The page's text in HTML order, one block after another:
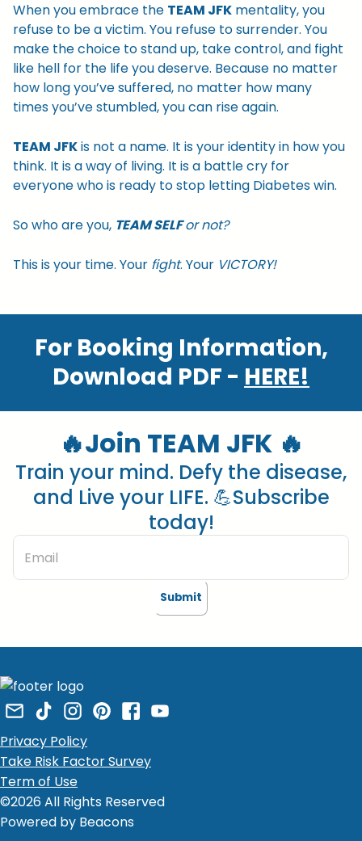
When you embrace the TEAM JFK mentality, you
refuse to be a victim. You refuse to surrender. You
make the choice to stand up, take control, and fight
like hell for the life you deserve. Because no matter
how long you’ve suffered, no matter how many
times you’ve stumbled, you can rise again.
TEAM JFKis not a name. It is your identity in how you
think. It is a way of living. It is a battle cry for
everyone who is ready to stop letting Diabetes win.
So who are you, TEAM SELFor not?
This is your time. Your fight. Your VICTORY!
For Booking Information,
Download PDF - HERE!
🔥Join TEAM JFK 🔥
Train your mind. Defy the disease,
and Live your LIFE. 💪Subscribe
today!
Submit
Privacy Policy
Take Risk Factor Survey
Term of Use
©2026 All Rights Reserved
Powered by Beacons